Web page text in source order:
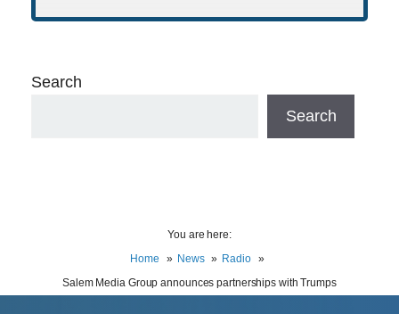
Search
Search
You are here:
Home
News
Radio
Salem Media Group announces partnerships with Trumps